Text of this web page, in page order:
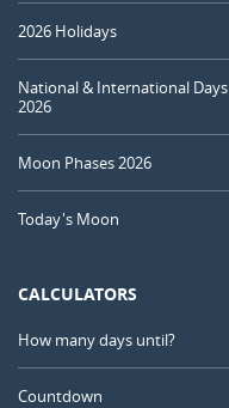
2026 Holidays
National & International Days
2026
Moon Phases 2026
Today's Moon
CALCULATORS
How many days until?
Countdown